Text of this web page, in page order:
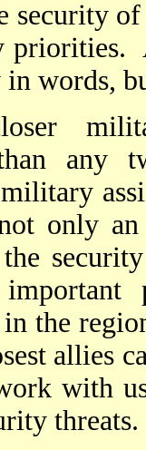
security
words,
any
only
the
allies
with
threats.